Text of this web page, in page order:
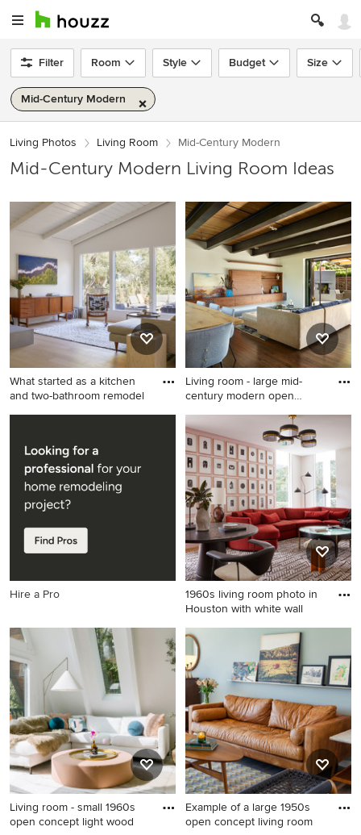
Filter Room Style Budget Size
Mid-Century Modern
Living Photos Living Room Mid-Century Modern
Mid-Century Modern Living Room Ideas
What started as a kitchen
and two-bathroom remodel
Mid-sized 1960s open
brown floor and exposed
beam living room photo in
San Francisco with white
walls, a corner fireplace, a
brick fireplace and a wall-
mounted tv
Living room - large mid-
century modern open
Living room - large mid-
century modern open
concept medium tone wood
floor living room idea in
Seattle with white walls and
a concealed tv
Hire a Pro
1960s living room photo in
Houston with white wall
1960s living room photo in
Houston with white walls
Living room - small 1960s
open concept light wood
Example of a large 1950s
open concept living room